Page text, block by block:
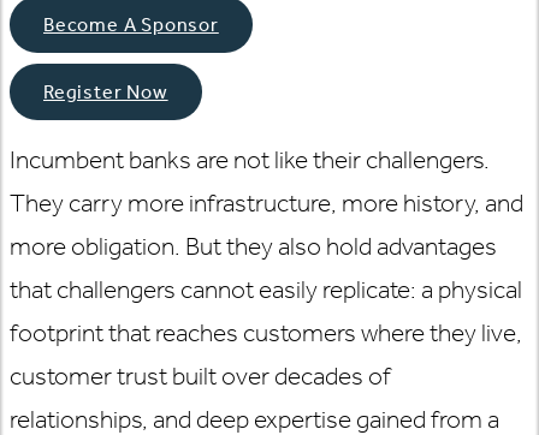
Become A Sponsor
Register Now
Incumbent banks are not like their challengers.
They carry more infrastructure, more history, and
more obligation. But they also hold advantages
that challengers cannot easily replicate: a physical
footprint that reaches customers where they live,
customer trust built over decades of
relationships, and deep expertise gained from a